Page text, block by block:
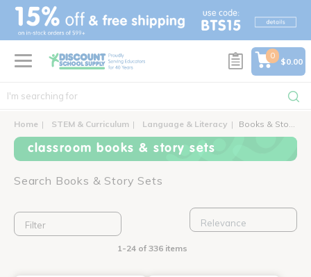
text.skipToContent
text.skipToNavigation
0
$0.00
Home STEM & Curriculum Language & Literacy Books & Story Sets
classroom books & story sets
Search Books & Story Sets
Filter
1-24 of 336 items